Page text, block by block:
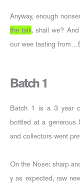
Anyway, enough
the talk, shall we?
our wee tasting
Batch 1
Batch 1 is a 3 year
bottled at a generous
and collectors went
On the Nose: sharp
y as expected, raw